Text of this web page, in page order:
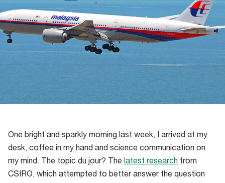
One bright and sparkly morning last week, I arrived at my
desk, coffee in my hand and science communication on
my mind. The topic du jour? The latest research from
CSIRO, which attempted to better answer the question